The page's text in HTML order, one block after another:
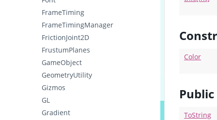
FrameTiming
FrameTimingManager
FrictionJoint2D
FrustumPlanes
GameObject
GeometryUtility
Gizmos
GL
Gradient
Color
ToString